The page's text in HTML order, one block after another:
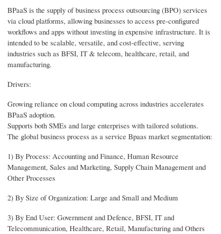
BPaaS is the supply of business process outsourcing (BPO) services
via cloud platforms, allowing businesses to access pre-configured
workflows and apps without investing in expensive infrastructure. It is
intended to be scalable, versatile, and cost-effective, serving
industries such as BFSI, IT & telecom, healthcare, retail, and
manufacturing.
Drivers:
Growing reliance on cloud computing across industries accelerates
BPaaS adoption.
Supports both SMEs and large enterprises with tailored solutions.
The global business process as a service Bpaas market segmentation:
1) By Process: Accounting and Finance, Human Resource
Management, Sales and Marketing, Supply Chain Management and
Other Processes
2) By Size of Organization: Large and Small and Medium
3) By End User: Government and Defence, BFSI, IT and
Telecommunication, Healthcare, Retail, Manufacturing and Others